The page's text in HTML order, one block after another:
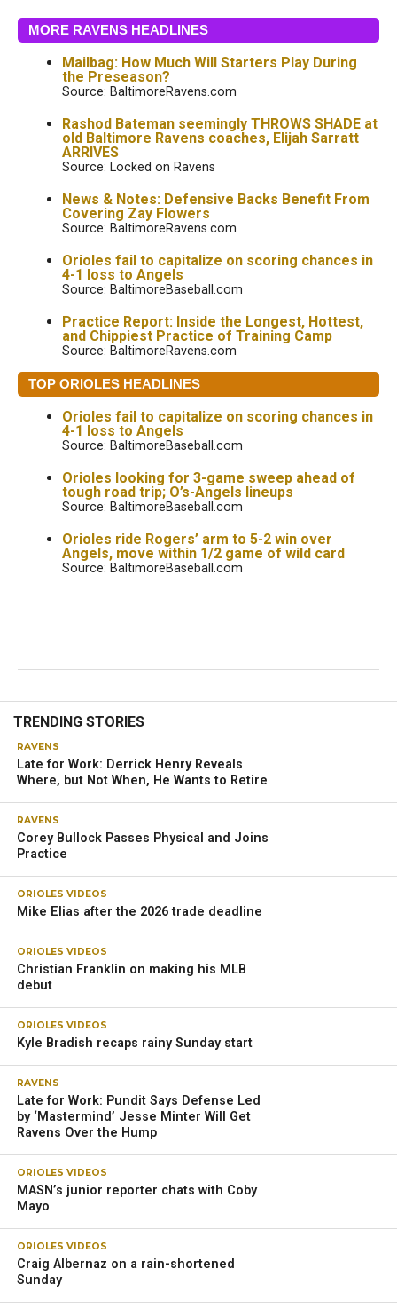
MORE RAVENS HEADLINES
Mailbag: How Much Will Starters Play During
the Preseason?
Source: BaltimoreRavens.com
Rashod Bateman seemingly THROWS SHADE at
old Baltimore Ravens coaches, Elijah Sarratt
ARRIVES
Source: Locked on Ravens
News & Notes: Defensive Backs Benefit From
Covering Zay Flowers
Source: BaltimoreRavens.com
Orioles fail to capitalize on scoring chances in
4-1 loss to Angels
Source: BaltimoreBaseball.com
Practice Report: Inside the Longest, Hottest,
and Chippiest Practice of Training Camp
Source: BaltimoreRavens.com
TOP ORIOLES HEADLINES
Orioles fail to capitalize on scoring chances in
4-1 loss to Angels
Source: BaltimoreBaseball.com
Orioles looking for 3-game sweep ahead of
tough road trip; O’s-Angels lineups
Source: BaltimoreBaseball.com
Orioles ride Rogers’ arm to 5-2 win over
Angels, move within 1/2 game of wild card
Source: BaltimoreBaseball.com
TRENDING STORIES
RAVENS
Late for Work: Derrick Henry Reveals
Where, but Not When, He Wants to Retire
RAVENS
Corey Bullock Passes Physical and Joins
Practice
ORIOLES VIDEOS
Mike Elias after the 2026 trade deadline
ORIOLES VIDEOS
Christian Franklin on making his MLB
debut
ORIOLES VIDEOS
Kyle Bradish recaps rainy Sunday start
RAVENS
Late for Work: Pundit Says Defense Led
by ‘Mastermind’ Jesse Minter Will Get
Ravens Over the Hump
ORIOLES VIDEOS
MASN’s junior reporter chats with Coby
Mayo
ORIOLES VIDEOS
Craig Albernaz on a rain-shortened
Sunday